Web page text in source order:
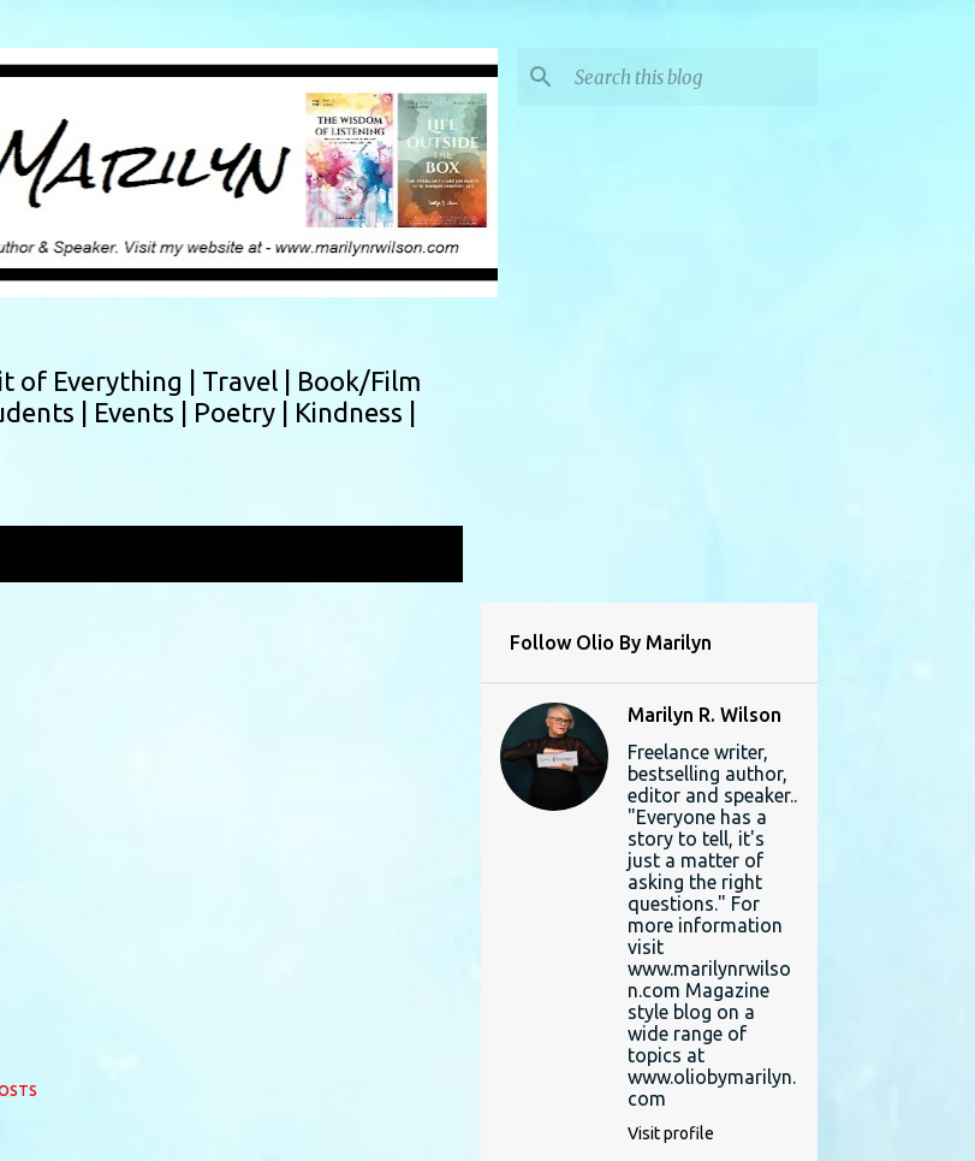
of Everything | Travel | Book/Film
| Events | Poetry | Kindness |
Follow Olio By Marilyn
Marilyn R. Wilson
Freelance writer,
bestselling author,
editor and speaker..
"Everyone has a
story to tell, it's
just a matter of
asking the right
questions." For
more information
visit
www.marilynrwilso
n.com Magazine
style blog on a
wide range of
topics at
www.oliobymarilyn.
com
Visit profile